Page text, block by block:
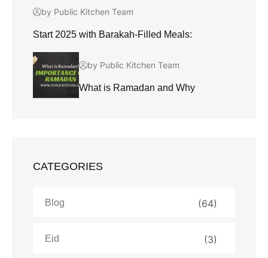
by Public Kitchen Team
Start 2025 with Barakah-Filled Meals:
by Public Kitchen Team
What is Ramadan and Why
CATEGORIES
Blog (64)
Eid (3)